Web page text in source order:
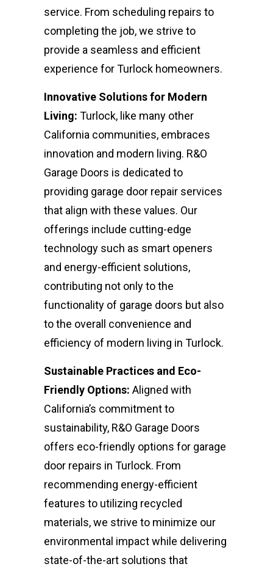
service. From scheduling repairs to
completing the job, we strive to
provide a seamless and efficient
experience for Turlock homeowners.
Innovative Solutions for Modern
Living: Turlock, like many other
California communities, embraces
innovation and modern living. R&O
Garage Doors is dedicated to
providing garage door repair services
that align with these values. Our
offerings include cutting-edge
technology such as smart openers
and energy-efficient solutions,
contributing not only to the
functionality of garage doors but also
to the overall convenience and
efficiency of modern living in Turlock.
Sustainable Practices and Eco-
Friendly Options: Aligned with
California’s commitment to
sustainability, R&O Garage Doors
offers eco-friendly options for garage
door repairs in Turlock. From
recommending energy-efficient
features to utilizing recycled
materials, we strive to minimize our
environmental impact while delivering
state-of-the-art solutions that